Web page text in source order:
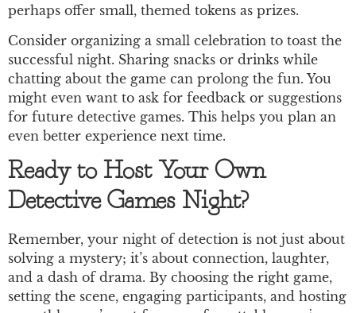
perhaps offer small, themed tokens as prizes.
Consider organizing a small celebration to toast the
successful night. Sharing snacks or drinks while
chatting about the game can prolong the fun. You
might even want to ask for feedback or suggestions
for future detective games. This helps you plan an
even better experience next time.
Ready to Host Your Own
Detective Games Night?
Remember, your night of detection is not just about
solving a mystery; it’s about connection, laughter,
and a dash of drama. By choosing the right game,
setting the scene, engaging participants, and hosting